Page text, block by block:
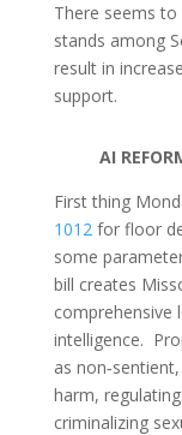
There seems
stands among
result in
support.
AI
First thing
1012for floor
some
bill creates
comprehensive
intelligence.
as non‑
harm,
criminalizing